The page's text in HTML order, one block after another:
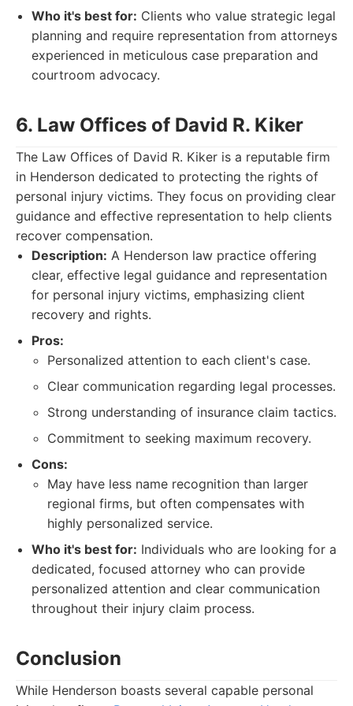
Who it's best for: Clients who value strategic legal
planning and require representation from attorneys
experienced in meticulous case preparation and
courtroom advocacy.
6. Law Offices of David R. Kiker
The Law Offices of David R. Kiker is a reputable firm
in Henderson dedicated to protecting the rights of
personal injury victims. They focus on providing clear
guidance and effective representation to help clients
recover compensation.
Description: A Henderson law practice offering
clear, effective legal guidance and representation
for personal injury victims, emphasizing client
recovery and rights.
Pros:
Personalized attention to each client's case.
Clear communication regarding legal processes.
Strong understanding of insurance claim tactics.
Commitment to seeking maximum recovery.
Cons:
May have less name recognition than larger
regional firms, but often compensates with
highly personalized service.
Who it's best for: Individuals who are looking for a
dedicated, focused attorney who can provide
personalized attention and clear communication
throughout their injury claim process.
Conclusion
While Henderson boasts several capable personal